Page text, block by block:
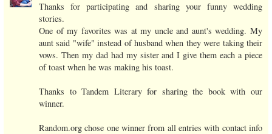
Thanks for participating and sharing your funny wedding
stories.
One of my favorites was at my uncle and aunt's wedding. My
aunt said "wife" instead of husband when they were taking their
vows. Then my dad had my sister and I give them each a piece
of toast when he was making his toast.
Thanks to Tandem Literary for sharing the book with our
winner.
Random.org chose one winner from all entries with contact info